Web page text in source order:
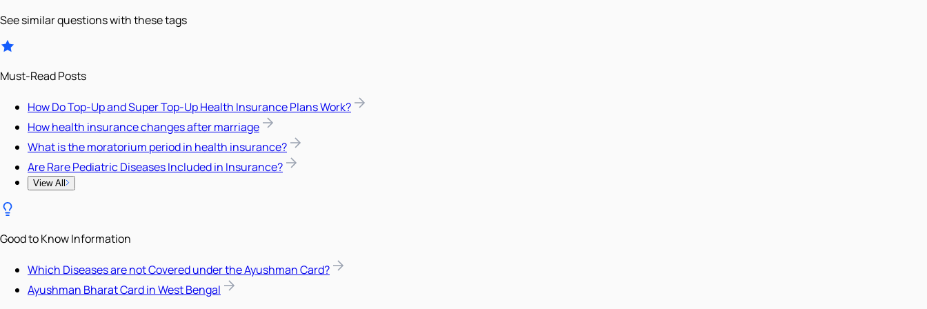
See similar questions with these tags
Must-Read Posts
How Do Top-Up and Super Top-Up Health Insurance Plans Work?
How health insurance changes after marriage
What is the moratorium period in health insurance?
Are Rare Pediatric Diseases Included in Insurance?
View All
Good to Know Information
Which Diseases are not Covered under the Ayushman Card?
Ayushman Bharat Card in West Bengal